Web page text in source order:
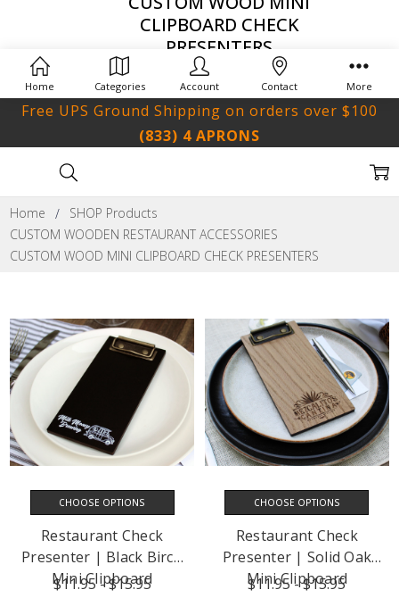
(833) 4 APRONS
Free UPS Ground Shipping on orders over $100
Home
SHOP Products
CUSTOM WOODEN RESTAURANT ACCESSORIES
CUSTOM WOOD MINI CLIPBOARD CHECK PRESENTERS
CLIPBOARD CHECK
PRESENTERS
CHOOSE OPTIONS
Restaurant Check
Presenter | Black Birch
Mini Clipboard
$11.95 - $15.95
CHOOSE OPTIONS
Restaurant Check
Presenter | Solid Oak
Mini Clipboard
$11.95 - $15.95
Home Categories Account Contact More